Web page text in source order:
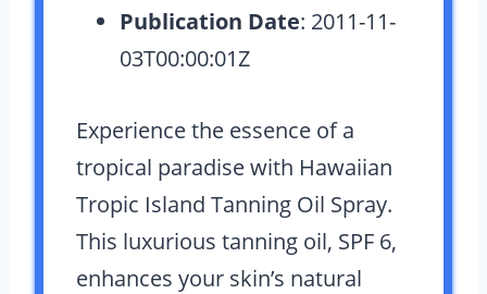
Publication Date: 2011-11-
03T00:00:01Z
Experience the essence of a
tropical paradise with Hawaiian
Tropic Island Tanning Oil Spray.
This luxurious tanning oil, SPF 6,
enhances your skin’s natural